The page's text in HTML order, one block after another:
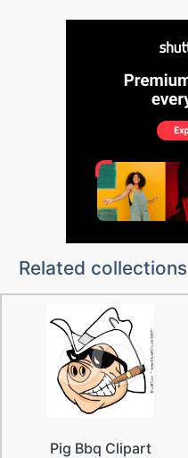
Related collections
Pig Bbq Clipart